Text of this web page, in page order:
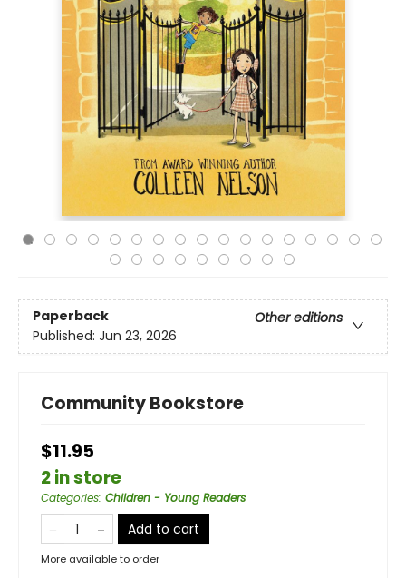
Paperback
Other editions
Published: Jun 23, 2026
Community Bookstore
$11.95
2 in store
Categories: Children - Young Readers
Add to cart
More available to order